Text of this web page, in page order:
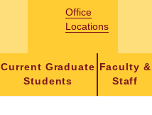
Office
Locations
Current Graduate
Students
Faculty &
Staff